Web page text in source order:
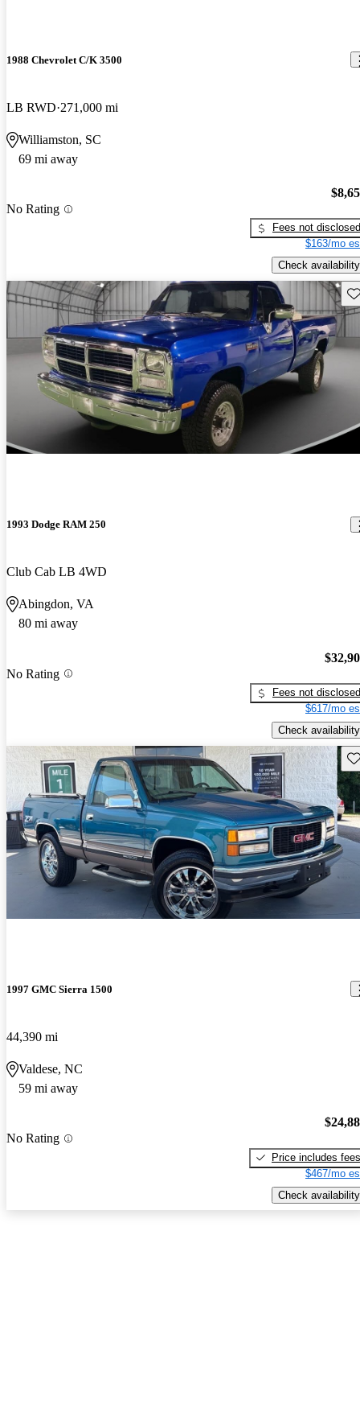
1988 Chevrolet C/K 3500
LB RWD 271,000 mi
Williamston, SC
69 mi away
No Rating
Fees not disclosed
$163/mo
Check availability
1993 Dodge RAM 250
Club Cab LB 4WD
Abingdon, VA
80 mi away
No Rating
Fees not disclosed
$617/mo
Check availability
1997 GMC Sierra 1500
44,390 mi
Valdese, NC
59 mi away
No Rating
Price includes fees
$467/mo
Check availability